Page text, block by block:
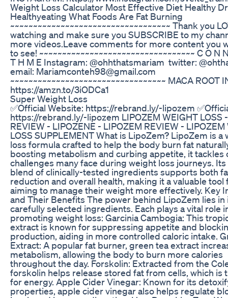
Weight Loss Calculator Most Effective Diet Healthy
Healthyeating What Foods Are Fat Burning
~~~~~~~~~~~~~~~~~~~~~~~~~~~~~~~~~~~ Thank you
watching and make sure you SUBSCRIBE to my
more videos.Leave comments for more content you
to see! ~~~~~~~~~~~~~~~~~~~~~~~~~~~~~~~~~~ C O N
T H M E Instagram: @ohhthatsmariam twitter:
email: Mariamconteh98@gmail.com
~~~~~~~~~~~~~~~~~~~~~~~~~~~~~~~~~~ MACA ROOT
https://amzn.to/3iODCa1
Super Weight Loss
✅Official Website: https://rebrand.ly/-lipozem
https://rebrand.ly/-lipozem LIPOZEM WEIGHT LOSS
REVIEW - LIPOZENE - LIPOZEM REVIEW - LIPOZEM
LOSS SUPPLEMENT What is LipoZem? LipoZem is a
loss formula crafted to help the body burn fat
boosting metabolism and curbing appetite, it tackles
challenges many face during weight loss journeys.
blend of clinically-tested ingredients supports both
reduction and overall health, making it a valuable tool
aiming to manage their weight more effectively. Key
and Their Benefits The power behind LipoZem lies in
carefully selected ingredients. Each plays a vital role
promoting weight loss: Garcinia Cambogia: This
extract is known for suppressing appetite and
production, aiding in more controlled caloric intake.
Extract: A popular fat burner, green tea extract
metabolism, allowing the body to burn more calories
throughout the day. Forskolin: Extracted from the
forskolin helps release stored fat from cells, which is
for energy. Apple Cider Vinegar: Known for its
properties, apple cider vinegar also helps regulate